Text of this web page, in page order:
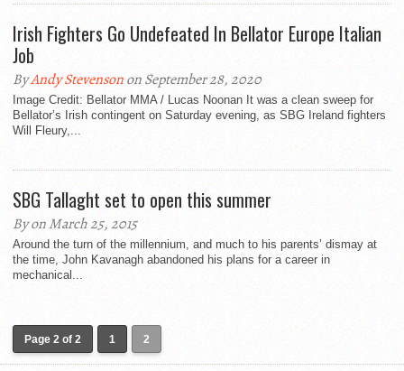
Irish Fighters Go Undefeated In Bellator Europe Italian
Job
ByAndy Stevensonon September 28, 2020
Image Credit: Bellator MMA / Lucas Noonan It was a clean sweep for
Bellator’s Irish contingent on Saturday evening, as SBG Ireland fighters
Will Fleury,...
SBG Tallaght set to open this summer
By on March 25, 2015
Around the turn of the millennium, and much to his parents’ dismay at
the time, John Kavanagh abandoned his plans for a career in
mechanical...
Page 2 of 2 1 2